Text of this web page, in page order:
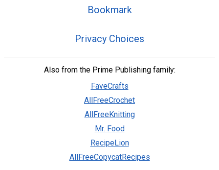
Bookmark
Privacy Choices
Also from the Prime Publishing family:
FaveCrafts
AllFreeCrochet
AllFreeKnitting
Mr. Food
RecipeLion
AllFreeCopycatRecipes